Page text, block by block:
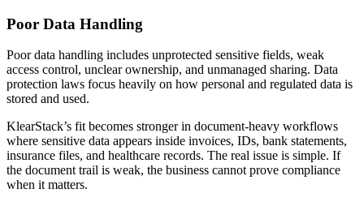
Poor Data Handling
Poor data handling includes unprotected sensitive fields, weak
access control, unclear ownership, and unmanaged sharing. Data
protection laws focus heavily on how personal and regulated data is
stored and used.
KlearStack’s fit becomes stronger in document-heavy workflows
where sensitive data appears inside invoices, IDs, bank statements,
insurance files, and healthcare records. The real issue is simple. If
the document trail is weak, the business cannot prove compliance
when it matters.